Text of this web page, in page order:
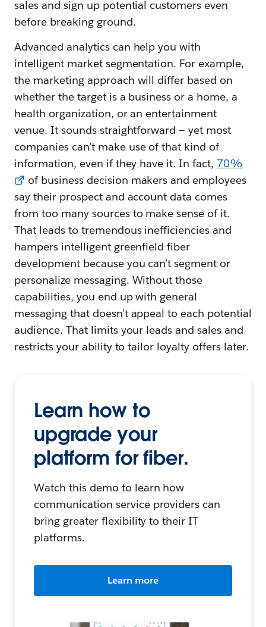
sales and sign up potential customers even
before breaking ground.
Advanced analytics can help you with
intelligent market segmentation. For example,
the marketing approach will differ based on
whether the target is a business or a home, a
health organization, or an entertainment
venue. It sounds straightforward — yet most
companies can’t make use of that kind of
information, even if they have it. In fact,70%
of business decision makers and employees
say their prospect and account data comes
from too many sources to make sense of it.
That leads to tremendous inefficiencies and
hampers intelligent greenfield fiber
development because you can’t segment or
personalize messaging. Without those
capabilities, you end up with general
messaging that doesn’t appeal to each potential
audience. That limits your leads and sales and
restricts your ability to tailor loyalty offers later.
Learn how to
upgrade your
platform for fiber.
Watch this demo to learn how
communication service providers can
bring greater flexibility to their IT
platforms.
Learn more